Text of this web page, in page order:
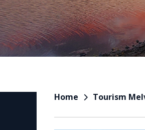
Home Tourism